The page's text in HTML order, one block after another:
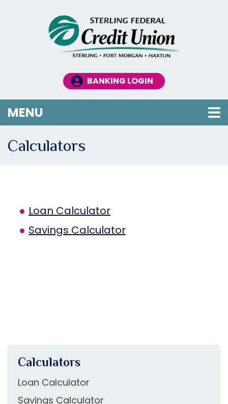
BANKING LOGIN
MENU
Calculators
Loan Calculator
Savings Calculator
Calculators
Loan Calculator
Savings Calculator